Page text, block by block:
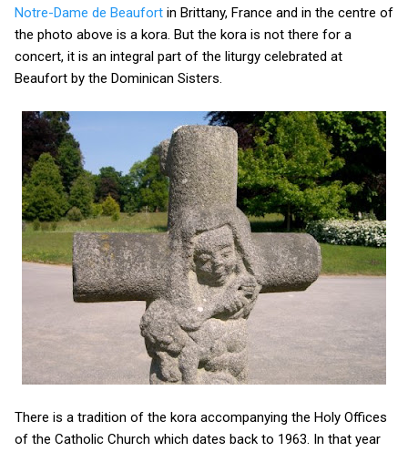
Notre-Dame de Beaufort in Brittany, France and in the centre of
the photo above is a kora. But the kora is not there for a
concert, it is an integral part of the liturgy celebrated at
Beaufort by the Dominican Sisters.
There is a tradition of the kora accompanying the Holy Offices
of the Catholic Church which dates back to 1963. In that year